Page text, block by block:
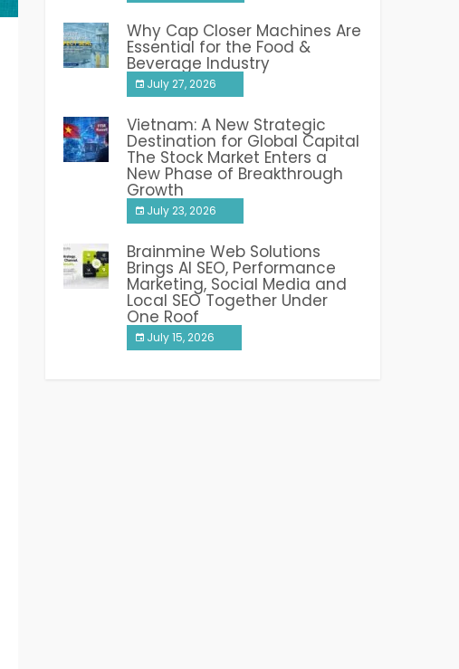
Why Cap Closer Machines Are
Essential for the Food &
Beverage Industry
July 27, 2026
Vietnam: A New Strategic
Destination for Global Capital
The Stock Market Enters a
New Phase of Breakthrough
Growth
July 23, 2026
Brainmine Web Solutions
Brings AI SEO, Performance
Marketing, Social Media and
Local SEO Together Under
One Roof
July 15, 2026